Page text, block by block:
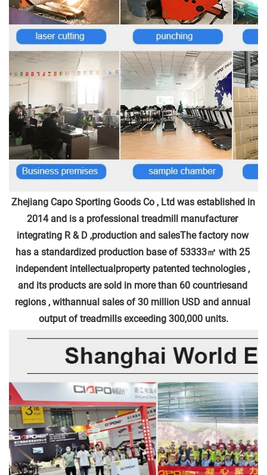
Zhejiang Capo Sporting Goods Co , Ltd was established in
2014 and is a professional treadmill manufacturer
integrating R & D ,production and salesThe factory now
has a standardized production base of 53333㎡ with 25
independent intellectualproperty patented technologies ,
and its products are sold in more than 60 countriesand
regions , withannual sales of 30 million USD and annual
output of treadmills exceeding 300,000 units.